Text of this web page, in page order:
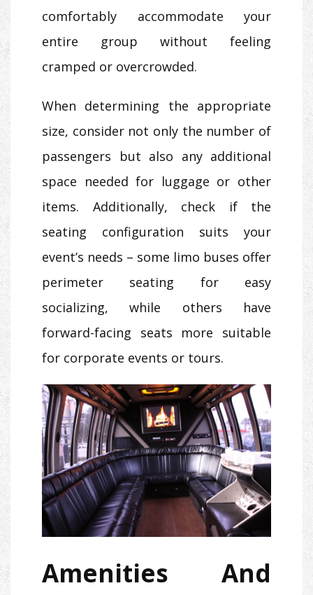
comfortably accommodate your
entire group without feeling
cramped or overcrowded.
When determining the appropriate
size, consider not only the number of
passengers but also any additional
space needed for luggage or other
items. Additionally, check if the
seating configuration suits your
event’s needs – some limo buses offer
perimeter seating for easy
socializing, while others have
forward-facing seats more suitable
for corporate events or tours.
Amenities And